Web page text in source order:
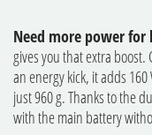
Need more power for
gives you that extra
an energy kick, it adds
just 960 g. Thanks to the
with the main battery